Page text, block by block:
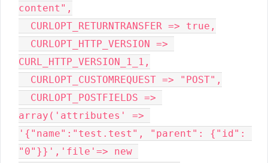
content" ,
CURLOPT_RETURNTRANSFER => true,
CURLOPT_HTTP_VERSION
CURL_HTTP_VERSION_1_1 ,
CURLOPT_CUSTOMREQUEST => "POST" ,
CURLOPT_POSTFIELDS
array ( 'attributes'
'{"name":"test.test", "parent": {"id":
"0"}}' , 'file' =>